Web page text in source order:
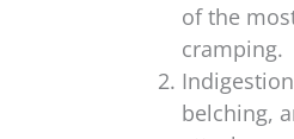
of the
cramping.
belching,